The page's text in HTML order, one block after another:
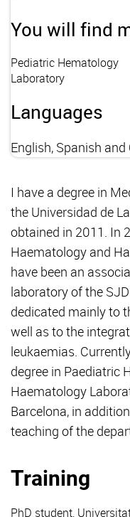
You will find
Pediatric Hematology
Laboratory
Languages
English, Spanish
I have a degree in
the Universidad de
obtained in 2011. In
Haematology and
have been an
laboratory of the
dedicated mainly to
well as to the
leukaemias.
degree in Paediatric
Haematology
Barcelona, in
teaching of the
Training
PhD student,